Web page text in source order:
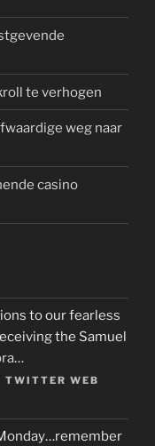
te verhogen
weg naar
casino
to our fearless
the Samuel
…
TWITTER WEB